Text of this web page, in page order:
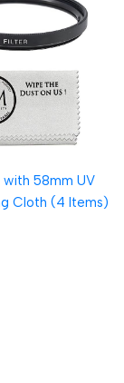
58mm UV
Cloth (4 Items)